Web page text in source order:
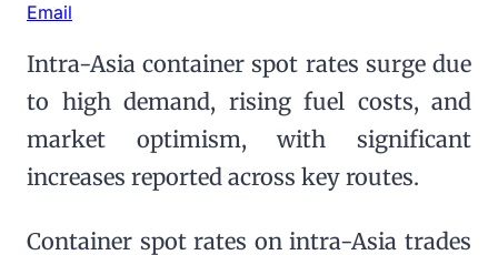
Email
Intra-Asia container spot rates surge due
to high demand, rising fuel costs, and
market optimism, with significant
increases reported across key routes.
Container spot rates on intra-Asia trades